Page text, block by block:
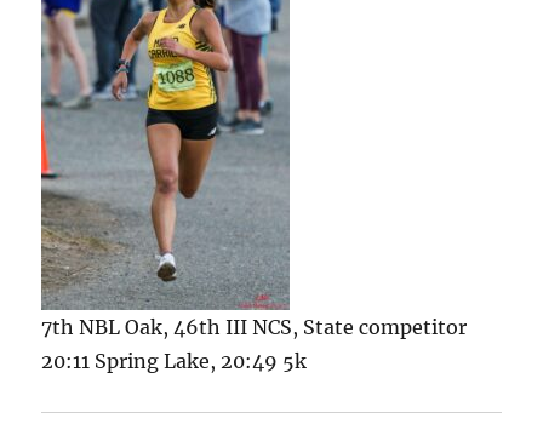
7th NBL Oak, 46th III NCS, State competitor
20:11 Spring Lake, 20:49 5k